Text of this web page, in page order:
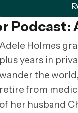
Podcast:
Adele Holmes
plus years in
wander the
retire from
of her husband